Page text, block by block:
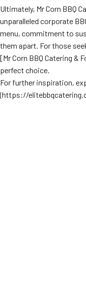
Ultimately, Mr Corn BBQ
unparalleled corporate
menu, commitment to
them apart. For those
[Mr Corn BBQ Catering
perfect choice.
For further inspiration,
(https://